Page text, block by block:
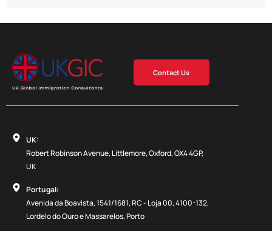
Contact Us
UK:
Robert Robinson Avenue, Littlemore, Oxford, OX4 4GP,
UK
Portugal:
Avenida da Boavista, 1541/1681, RC - Loja 00, 4100-132,
Lordelo do Ouro e Massarelos, Porto